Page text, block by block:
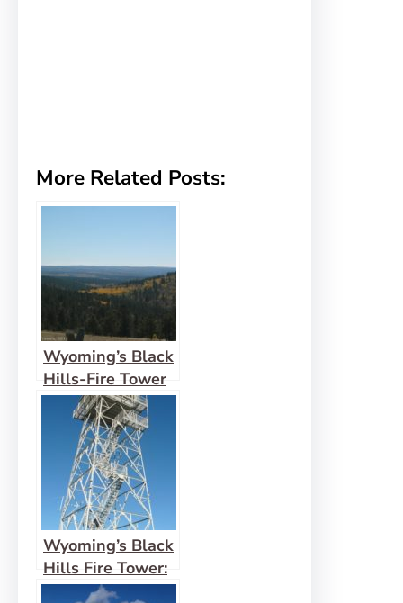
More Related Posts:
Wyoming’s Black
Hills-Fire Tower
View: Cement
Ridge
Wyoming’s Black
Hills Fire Tower:
Warren Peak